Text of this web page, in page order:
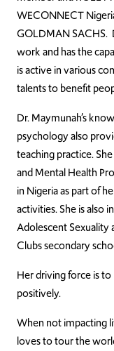
WECONNECT
GOLDMAN SACHS.
work and has the
is active in various
talents to benefit
Dr. Maymunah’s
psychology also
teaching practice.
and Mental Health
in Nigeria as part of
activities. She is also
Adolescent Sexuality
Clubs secondary
Her driving force is
positively.
When not impacting
loves to tour the